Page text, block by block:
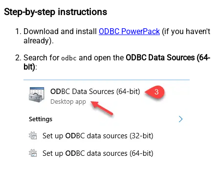
Step-by-step instructions
Download and install ODBC PowerPack (if you haven't
already).
Search for odbc and open the ODBC Data Sources (64-
bit):